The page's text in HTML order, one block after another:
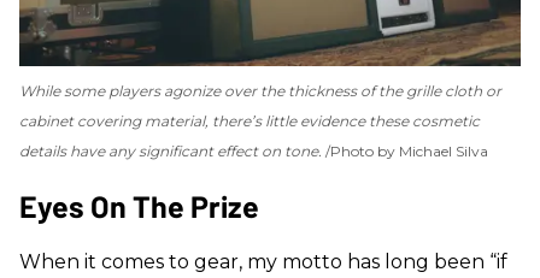
While some players agonize over the thickness of the grille cloth or
cabinet covering material, there’s little evidence these cosmetic
details have any significant effect on tone. Photo by Michael Silva
Eyes On The Prize
When it comes to gear, my motto has long been “if